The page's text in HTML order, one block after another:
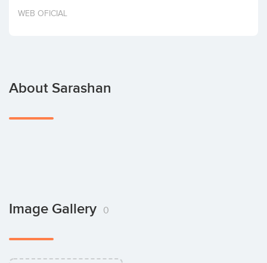
Invest
WEB OFICIAL
About Sarashan
Image Gallery 0